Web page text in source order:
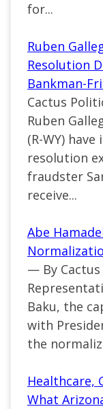
for...
Ruben
Resolution
Bankman-
Cactus
Ruben
(R-WY)
resolution
fraudster
receive...
Abe
— By
Baku, the
with
the
Healthcare,
What